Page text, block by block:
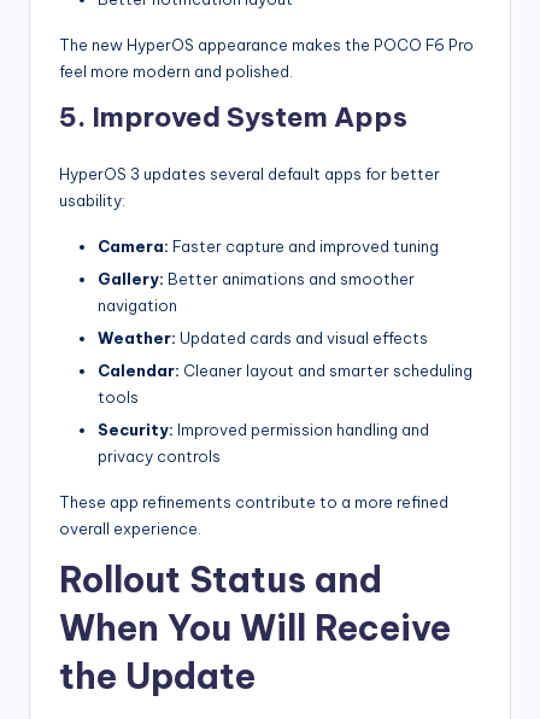
The new HyperOS appearance makes the POCO F6 Pro
feel more modern and polished.
5. Improved System Apps
HyperOS 3 updates several default apps for better
usability:
Camera: Faster capture and improved tuning
Gallery: Better animations and smoother
navigation
Weather: Updated cards and visual effects
Calendar: Cleaner layout and smarter scheduling
tools
Security: Improved permission handling and
privacy controls
These app refinements contribute to a more refined
overall experience.
Rollout Status and
When You Will Receive
the Update